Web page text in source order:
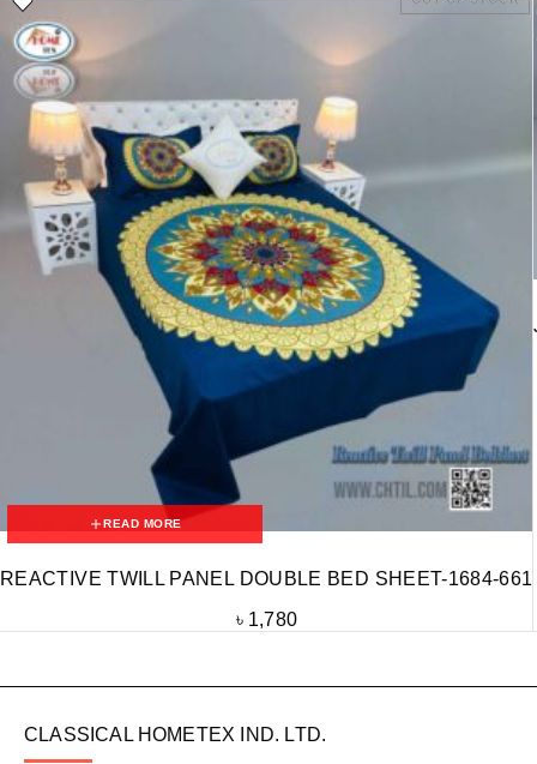
READ MORE
REACTIVE TWILL PANEL DOUBLE BED SHEET-1684-661
৳ 1,780
CLASSICAL HOMETEX IND. LTD.